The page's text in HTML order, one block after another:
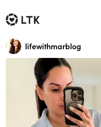
lifewithmarblog